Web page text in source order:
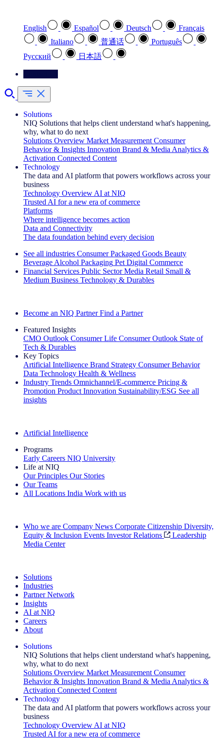
English Español Deutsch
Français
Italiano
普通话
Português
Pусский
日本語
Solutions
NIQ Solutions that helps client understand what's happening,
why, what to do next
Solutions Overview Market Measurement Consumer
Behavior & Insights Innovation Brand & Media Analytics &
Activation Connected Content
Technology
The data and AI platform that powers workflows across your
business
Technology Overview AI at NIQ
Trusted AI for a new era of commerce
Platforms
Where intelligence becomes action
Data and Connectivity
The data foundation behind every decision
See all industries Consumer Packaged Goods Beauty
Beverage Alcohol Packaging Pet Digital Commerce
Financial Services Public Sector Media Retail Small &
Medium Business Technology & Durables
Become an NIQ Partner Find a Partner
Featured Insights
CMO Outlook Consumer Life Consumer Outlook State of
Tech & Durables
Key Topics
Artificial Intelligence Brand Strategy Consumer Behavior
Data Technology Health & Wellness
Industry Trends Omnichannel/E-commerce Pricing &
Promotion Product Innovation Sustainability/ESG See all
insights
Artificial Intelligence
Programs
Early Careers NIQ University
Life at NIQ
Our Principles Our Stories
Our Teams
All Locations India Work with us
Who we are Company News Corporate Citizenship Diversity,
Equity & Inclusion Events Investor Relations
Leadership
Media Center
Solutions
Industries
Partner Network
Insights
AI at NIQ
Careers
About
Solutions
NIQ Solutions that helps client understand what's happening,
why, what to do next
Solutions Overview Market Measurement Consumer
Behavior & Insights Innovation Brand & Media Analytics &
Activation Connected Content
Technology
The data and AI platform that powers workflows across your
business
Technology Overview AI at NIQ
Trusted AI for a new era of commerce